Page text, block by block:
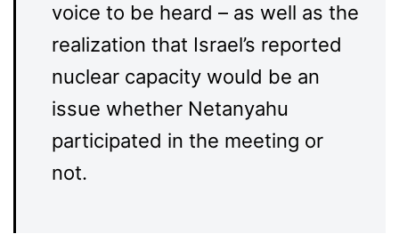
voice to be heard – as well as the
realization that Israel’s reported
nuclear capacity would be an
issue whether Netanyahu
participated in the meeting or
not.